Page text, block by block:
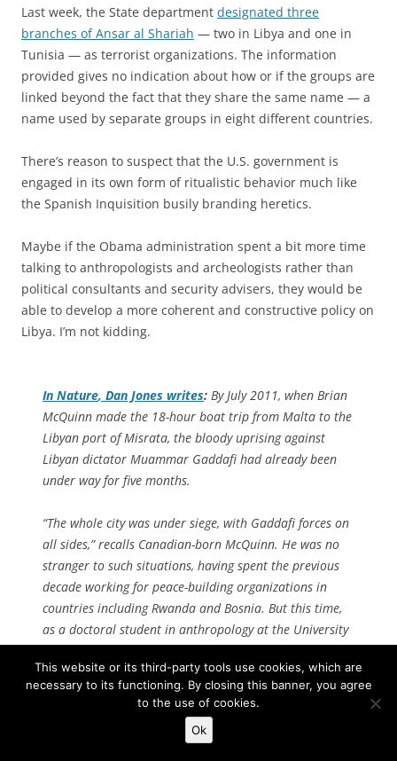
Last week, the State department designated three
branches of Ansar al Shariah — two in Libya and one in
Tunisia — as terrorist organizations. The information
provided gives no indication about how or if the groups are
linked beyond the fact that they share the same name — a
name used by separate groups in eight different countries.
There’s reason to suspect that the U.S. government is
engaged in its own form of ritualistic behavior much like
the Spanish Inquisition busily branding heretics.
Maybe if the Obama administration spent a bit more time
talking to anthropologists and archeologists rather than
political consultants and security advisers, they would be
able to develop a more coherent and constructive policy on
Libya. I’m not kidding.
In Nature, Dan Jones writes: By July 2011, when Brian
McQuinn made the 18-hour boat trip from Malta to the
Libyan port of Misrata, the bloody uprising against
Libyan dictator Muammar Gaddafi had already been
under way for five months.
“The whole city was under siege, with Gaddafi forces on
all sides,” recalls Canadian-born McQuinn. He was no
stranger to such situations, having spent the previous
decade working for peace-building organizations in
countries including Rwanda and Bosnia. But this time,
as a doctoral student in anthropology at the University
of Oxford, UK, he was taking the risk for the sake of
research. His plan was to make contact with rebel
groups and travel with them as they fought, studying
how they used ritual to create solidarity and loyalty
This website or its third-party tools use cookies, which are
necessary to its functioning. By closing this banner, you agree
to the use of cookies.
Ok